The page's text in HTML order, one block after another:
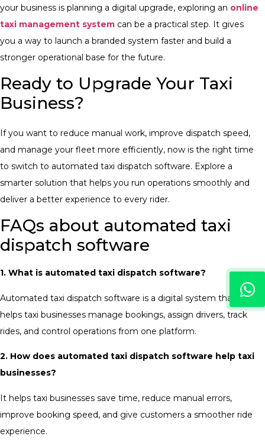
your business is planning a digital upgrade, exploring an online
taxi management system can be a practical step. It gives
you a way to launch a branded system faster and build a
stronger operational base for the future.
Ready to Upgrade Your Taxi
Business?
If you want to reduce manual work, improve dispatch speed,
and manage your fleet more efficiently, now is the right time
to switch to automated taxi dispatch software. Explore a
smarter solution that helps you run operations smoothly and
deliver a better experience to every rider.
FAQs about automated taxi
dispatch software
1. What is automated taxi dispatch software?
Automated taxi dispatch software is a digital system that
helps taxi businesses manage bookings, assign drivers, track
rides, and control operations from one platform.
2. How does automated taxi dispatch software help taxi
businesses?
It helps taxi businesses save time, reduce manual errors,
improve booking speed, and give customers a smoother ride
experience.